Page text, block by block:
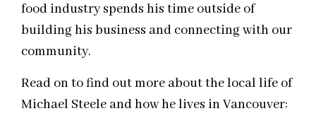
food industry spends his time outside of
building his business and connecting with our
community.
Read on to find out more about the local life of
Michael Steele and how he lives in Vancouver: